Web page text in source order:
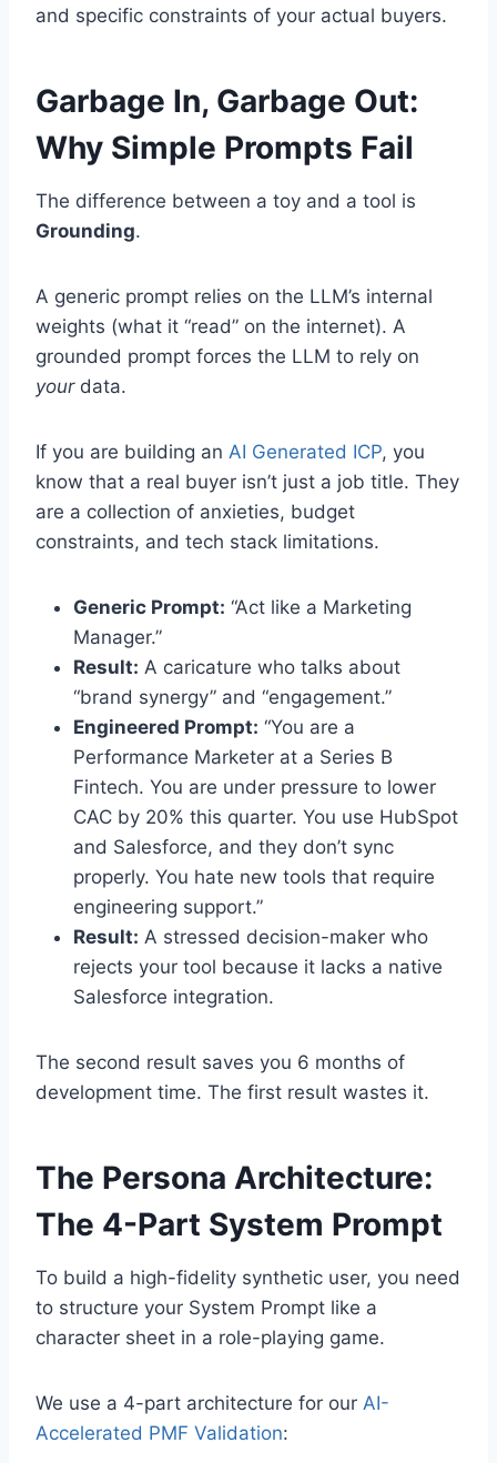
and specific constraints of your actual buyers.
Garbage In, Garbage Out:
Why Simple Prompts Fail
The difference between a toy and a tool is
Grounding.
A generic prompt relies on the LLM’s internal
weights (what it “read” on the internet). A
grounded prompt forces the LLM to rely on
yourdata.
If you are building an AI Generated ICP, you
know that a real buyer isn’t just a job title. They
are a collection of anxieties, budget
constraints, and tech stack limitations.
Generic Prompt: “Act like a Marketing
Manager.”
Result: A caricature who talks about
“brand synergy” and “engagement.”
Engineered Prompt: “You are a
Performance Marketer at a Series B
Fintech. You are under pressure to lower
CAC by 20% this quarter. You use HubSpot
and Salesforce, and they don’t sync
properly. You hate new tools that require
engineering support.”
Result: A stressed decision-maker who
rejects your tool because it lacks a native
Salesforce integration.
The second result saves you 6 months of
development time. The first result wastes it.
The Persona Architecture:
The 4-Part System Prompt
To build a high-fidelity synthetic user, you need
to structure your System Prompt like a
character sheet in a role-playing game.
We use a 4-part architecture for our AI-
Accelerated PMF Validation: